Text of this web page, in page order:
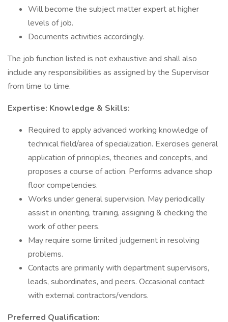
Will become the subject matter expert at higher
levels of job.
Documents activities accordingly.
The job function listed is not exhaustive and shall also
include any responsibilities as assigned by the Supervisor
from time to time.
Expertise: Knowledge & Skills:
Required to apply advanced working knowledge of
technical field/area of specialization. Exercises general
application of principles, theories and concepts, and
proposes a course of action. Performs advance shop
floor competencies.
Works under general supervision. May periodically
assist in orienting, training, assigning & checking the
work of other peers.
May require some limited judgement in resolving
problems.
Contacts are primarily with department supervisors,
leads, subordinates, and peers. Occasional contact
with external contractors/vendors.
Preferred Qualification: